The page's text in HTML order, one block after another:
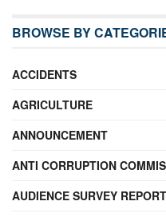
BROWSE BY
ACCIDENTS
AGRICULTURE
ANNOUNCEMENT
ANTI CORRUPTION
AUDIENCE SURVEY REPORT